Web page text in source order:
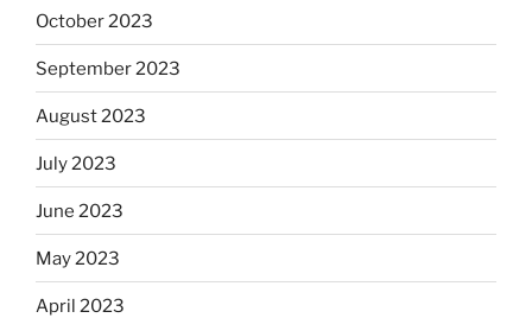
October 2023
September 2023
August 2023
July 2023
June 2023
May 2023
April 2023